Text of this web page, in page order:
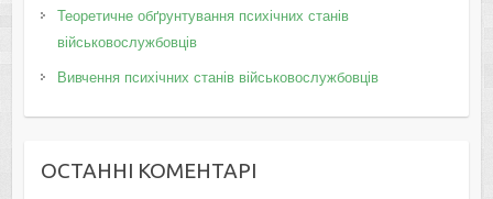
Теоретичне обґрунтування психічних станів
військовослужбовців
Вивчення психічних станів військовослужбовців
ОСТАННІ КОМЕНТАРІ